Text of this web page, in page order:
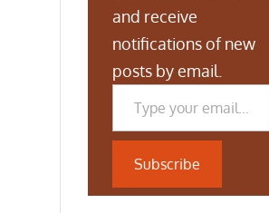
and receive
notifications of new
posts by email.
Type your email…
Subscribe